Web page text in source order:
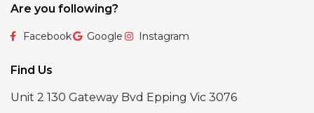
Are you following?
Facebook Google Instagram
Find Us
Unit 2 130 Gateway Bvd Epping Vic 3076